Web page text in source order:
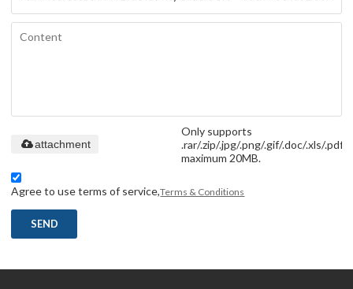
Only supports
.rar/.zip/.jpg/.png/.gif/.doc/.xls/.pdf,
maximum 20MB.
attachment
Agree to use terms of service,Terms & Conditions
SEND